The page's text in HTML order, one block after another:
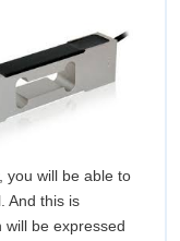
you will be able to
And this is
will be expressed